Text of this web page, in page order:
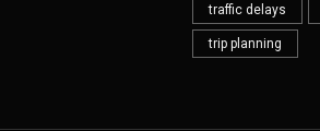
traffic delays
trip planning